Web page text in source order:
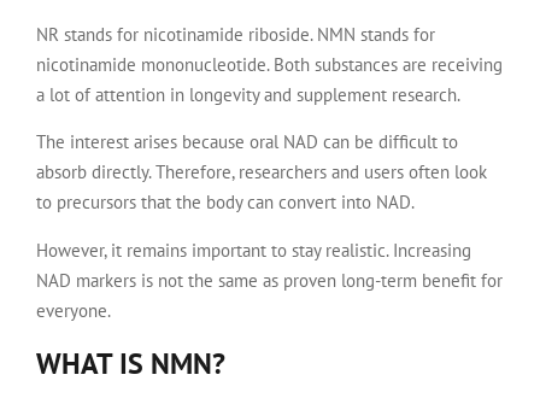
NR stands for nicotinamide riboside. NMN stands for
nicotinamide mononucleotide. Both substances are receiving
a lot of attention in longevity and supplement research.
The interest arises because oral NAD can be difficult to
absorb directly. Therefore, researchers and users often look
to precursors that the body can convert into NAD.
However, it remains important to stay realistic. Increasing
NAD markers is not the same as proven long-term benefit for
everyone.
WHAT IS NMN?